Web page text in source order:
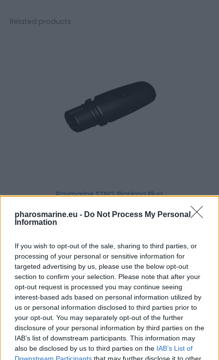
pharosmarine.eu - Do Not Process My Personal
Information
If you wish to opt-out of the sale, sharing to third parties, or
processing of your personal or sensitive information for
targeted advertising by us, please use the below opt-out
section to confirm your selection. Please note that after your
opt-out request is processed you may continue seeing
interest-based ads based on personal information utilized by
us or personal information disclosed to third parties prior to
your opt-out. You may separately opt-out of the further
disclosure of your personal information by third parties on the
IAB’s list of downstream participants. This information may
also be disclosed by us to third parties on the IAB’s List of
Downstream Participants that may further disclose it to other
Related products
Raymarine STNG Blanking Plug
6,20€